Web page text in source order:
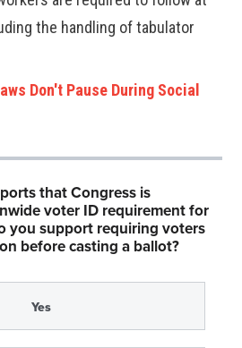
the handling of tabulator
Don't Pause During Social
that Congress is
voter ID requirement for
you support requiring voters
before casting a ballot?
Yes